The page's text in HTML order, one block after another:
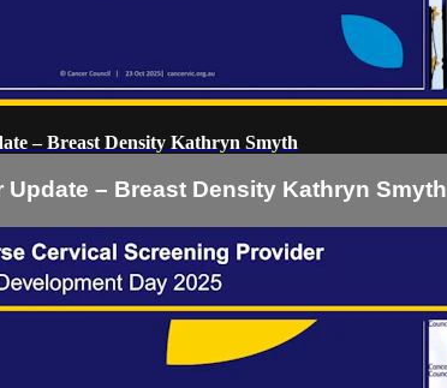
– Breast Density Kathryn Smyth
Update – Breast Density Kathryn Smyth